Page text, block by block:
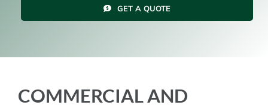
GET A QUOTE
COMMERCIAL AND